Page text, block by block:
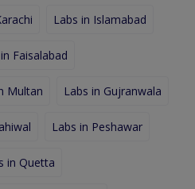
Labs in Islamabad
Faisalabad
Multan Labs in Gujranwala
Labs in Peshawar
in Quetta